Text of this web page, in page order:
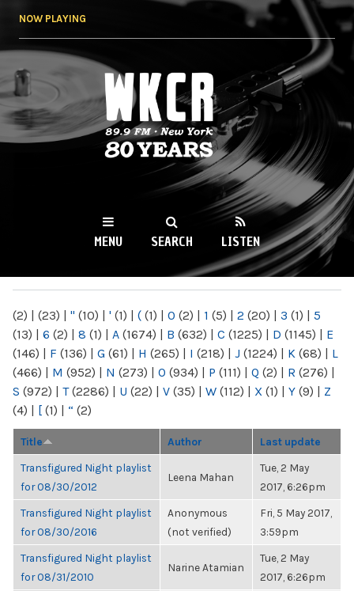
NOW PLAYING
WKCR 89.9FM
NY
MENU SEARCH LISTEN
(2) | (23) | " (10) | ' (1) | ( (1) | 0 (2) | 1 (5) | 2 (20) | 3 (1) | 5
(13) | 6 (2) | 8 (1) | A (1674) | B (632) | C (1225) | D (1145) | E
(146) | F (136) | G (61) | H (265) | I (218) | J (1224) | K (68) | L
(466) | M (952) | N (273) | O (934) | P (111) | Q (2) | R (276) |
S (972) | T(2286) | U (22) | V (35) | W (112) | X (1) | Y (9) | Z
(4) | [ (1) | “ (2)
Title Author Last update
Transfigured Night playlist
for 08/30/2012
Leena Mahan
Tue, 2 May
2017, 6:26pm
Transfigured Night playlist
for 08/30/2016
Anonymous
(not verified)
Fri, 5 May 2017,
3:59pm
Transfigured Night playlist
for 08/31/2010
Narine Atamian
Tue, 2 May
2017, 6:26pm